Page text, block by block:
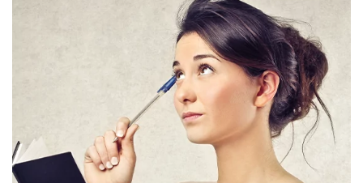
3-Years SMM (Social Media Management)
Platforms (Facebook, Pinterest, Linkedin &
2-Year SEO (Search Engine Optimization)
Dedicated Team Of Bestselling Marketers
Book Boosting Advertising Strategy
Additional Services Includes